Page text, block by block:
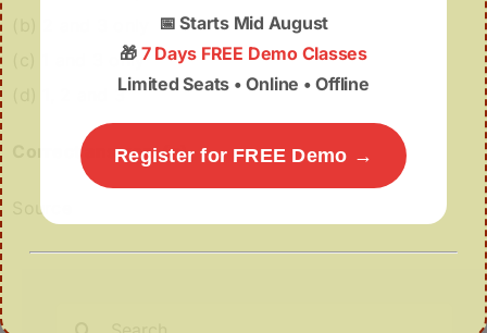
(c) 1 and 3 only
(d) 1, 2 and 3
Correct answer: (a)
Source
📅Starts Mid August
🎁 7 Days FREE Demo Classes
Limited Seats • Online • Offline
Register for FREE Demo →